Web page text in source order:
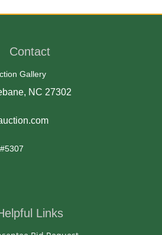
Gallery and available for
bidding and pay-pick up
Contact
Gallery
NC 27302
Links